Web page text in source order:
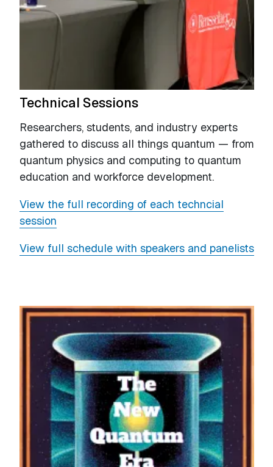
Technical Sessions
Researchers, students, and industry experts
gathered to discuss all things quantum — from
quantum physics and computing to quantum
education and workforce development.
View the full recording of each techncial
session
View full schedule with speakers and panelists